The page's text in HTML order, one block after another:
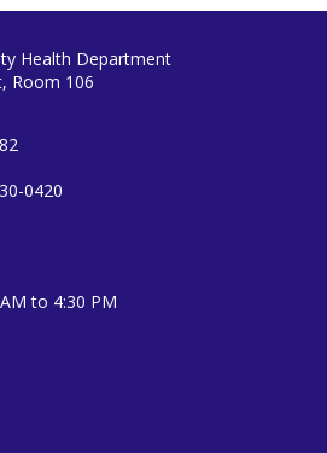
Health Department
Room 106
0420
to 4:30 PM